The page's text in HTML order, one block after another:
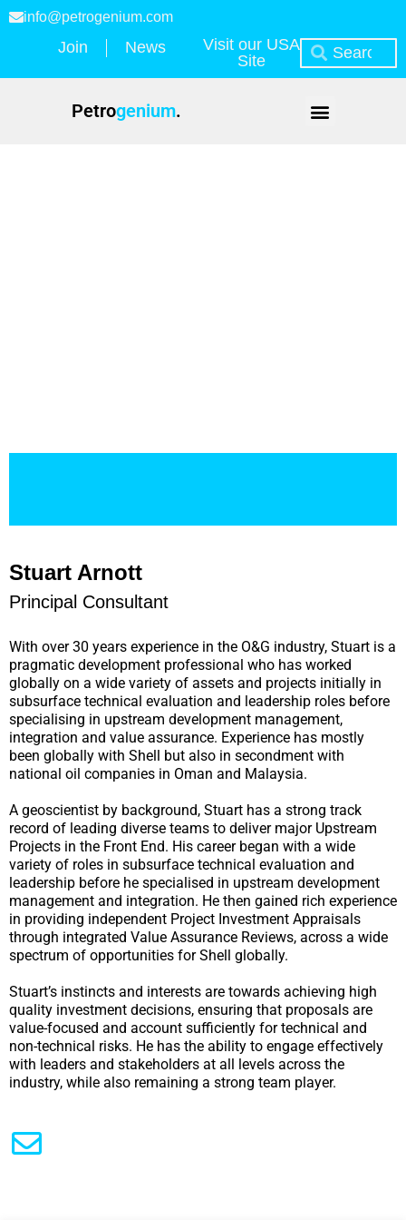
info@petrogenium.com
Join News
Visit our USA
Site
Petrogenium.
Stuart Arnott
Principal Consultant
With over 30 years experience in the O&G industry, Stuart is a
pragmatic development professional who has worked
globally on a wide variety of assets and projects initially in
subsurface technical evaluation and leadership roles before
specialising in upstream development management,
integration and value assurance. Experience has mostly
been globally with Shell but also in secondment with
national oil companies in Oman and Malaysia.
A geoscientist by background, Stuart has a strong track
record of leading diverse teams to deliver major Upstream
Projects in the Front End. His career began with a wide
variety of roles in subsurface technical evaluation and
leadership before he specialised in upstream development
management and integration. He then gained rich experience
in providing independent Project Investment Appraisals
through integrated Value Assurance Reviews, across a wide
spectrum of opportunities for Shell globally.
Stuart’s instincts and interests are towards achieving high
quality investment decisions, ensuring that proposals are
value-focused and account sufficiently for technical and
non-technical risks. He has the ability to engage effectively
with leaders and stakeholders at all levels across the
industry, while also remaining a strong team player.